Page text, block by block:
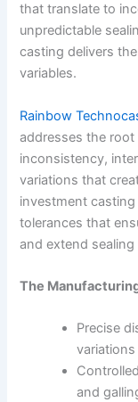
that translate to
unpredictable
casting delivers
variables.
Rainbow
addresses the
inconsistency,
variations that
investment
tolerances that
and extend sealing
The
Precise
variations
and